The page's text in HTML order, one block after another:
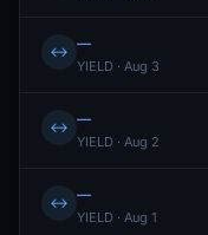
↔ —
YIELD · Aug 3
↔ —
YIELD · Aug 2
↔ —
YIELD · Aug 1